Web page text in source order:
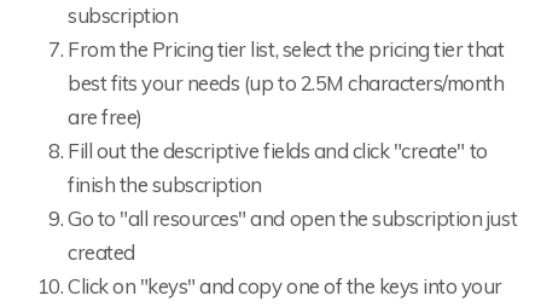
subscription
From the Pricing tier list, select the pricing tier that
best fits your needs (up to 2.5M characters/month
are free)
Fill out the descriptive fields and click "create" to
finish the subscription
Go to "all resources" and open the subscription just
created
Click on "keys" and copy one of the keys into your